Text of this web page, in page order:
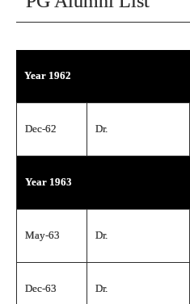
Year 1962
Dec-62 Dr.
Year 1963
May-63 Dr.
Dec-63 Dr.